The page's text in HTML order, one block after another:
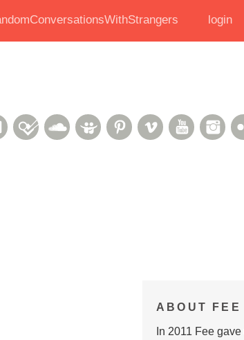
login
YouTube
Vimeo
Pinterest
Slideshare
Soundcloud
Foursquare
LinkedIn
ABOUT FEE
In 2011 Fee